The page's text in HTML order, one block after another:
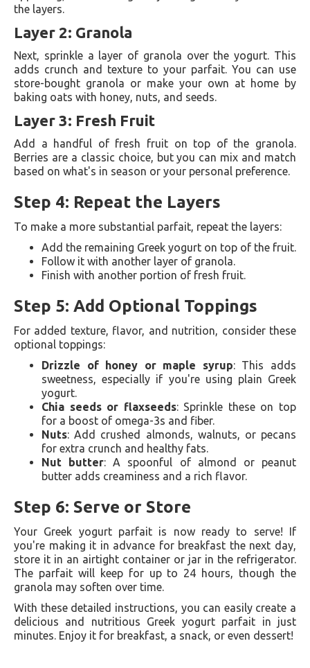
the layers.
Layer 2: Granola
Next, sprinkle a layer of granola over the yogurt. This
adds crunch and texture to your parfait. You can use
store-bought granola or make your own at home by
baking oats with honey, nuts, and seeds.
Layer 3: Fresh Fruit
Add a handful of fresh fruit on top of the granola.
Berries are a classic choice, but you can mix and match
based on what's in season or your personal preference.
Step 4: Repeat the Layers
To make a more substantial parfait, repeat the layers:
Add the remaining Greek yogurt on top of the fruit.
Follow it with another layer of granola.
Finish with another portion of fresh fruit.
Step 5: Add Optional Toppings
For added texture, flavor, and nutrition, consider these
optional toppings:
Drizzle of honey or maple syrup: This adds
sweetness, especially if you're using plain Greek
yogurt.
Chia seeds or flaxseeds: Sprinkle these on top
for a boost of omega-3s and fiber.
Nuts: Add crushed almonds, walnuts, or pecans
for extra crunch and healthy fats.
Nut butter: A spoonful of almond or peanut
butter adds creaminess and a rich flavor.
Step 6: Serve or Store
Your Greek yogurt parfait is now ready to serve! If
you're making it in advance for breakfast the next day,
store it in an airtight container or jar in the refrigerator.
The parfait will keep for up to 24 hours, though the
granola may soften over time.
With these detailed instructions, you can easily create a
delicious and nutritious Greek yogurt parfait in just
minutes. Enjoy it for breakfast, a snack, or even dessert!